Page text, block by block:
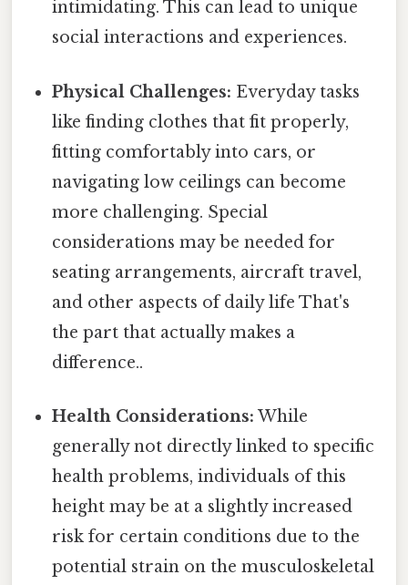
intimidating. This can lead to unique
social interactions and experiences.
Physical Challenges: Everyday tasks
like finding clothes that fit properly,
fitting comfortably into cars, or
navigating low ceilings can become
more challenging. Special
considerations may be needed for
seating arrangements, aircraft travel,
and other aspects of daily life That's
the part that actually makes a
difference..
Health Considerations: While
generally not directly linked to specific
health problems, individuals of this
height may be at a slightly increased
risk for certain conditions due to the
potential strain on the musculoskeletal